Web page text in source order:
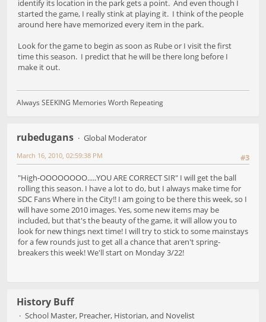
identify its location in the park gets a point. And even though I
started the game, I really stink at playing it. I think of the people
around here have memorized every item in the park.
Look for the game to begin as soon as Rube or I visit the first
time this season. I predict that he will be there long before I
make it out.
Always SEEKING Memories Worth Repeating
rubedugans
Global Moderator
#3
March 16, 2010, 02:59:38 PM
"High-OOOOOOOO.....YOU ARE CORRECT SIR" I will get the ball
rolling this season. I have a lot to do, but I always make time for
SDC Fans Where in the City!! I am going to be there this week, so I
will have some 2010 images. Yes, some new items may be
included, but that's the beauty of the game, it will allow you to
look for new things next time! I will try to stick to some mainstays
for a few rounds just to get all a chance that aren't spring-
breakers this week! We'll start on Monday 3/22!
History Buff
School Master, Preacher, Historian, and Novelist